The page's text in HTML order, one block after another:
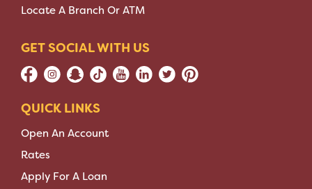
Locate A Branch Or ATM
GET SOCIAL WITH US
QUICK LINKS
Open An Account
Rates
Apply For A Loan